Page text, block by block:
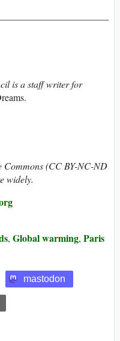
is a staff writer for
Commons (CC BY-NC-ND
widely.
, Global warming, Paris
mastodon